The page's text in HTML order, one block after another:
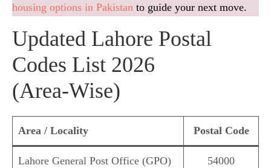
housing options in Pakistan to guide your next move.
Updated Lahore Postal
Codes List 2026
(Area‑Wise)
Area / Locality Postal Code
Lahore General Post Office (GPO) 54000